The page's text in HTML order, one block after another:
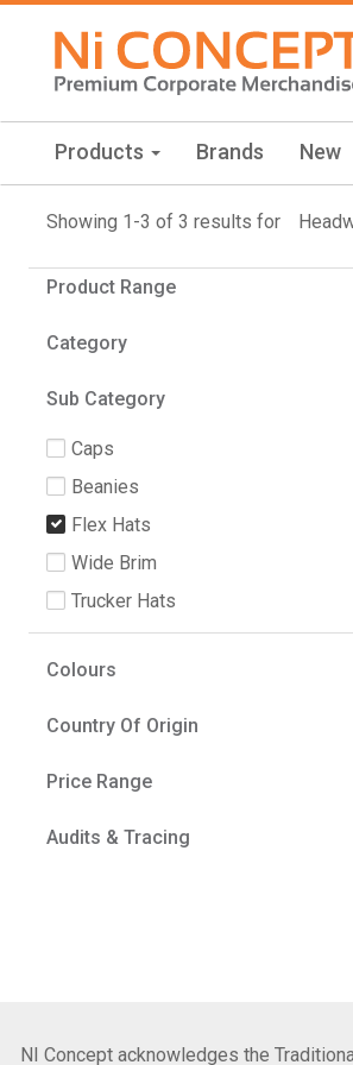
Products Brands New
Showing 1-3 of 3 results for
Product Range
Category
Sub Category
Caps
Beanies
Flex Hats
Wide Brim
Trucker Hats
Colours
Country Of Origin
Price Range
Audits & Tracing
NI Concept acknowledges the